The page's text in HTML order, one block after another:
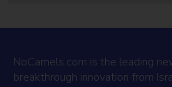
NoCamels.com is the leading
breakthrough innovation from